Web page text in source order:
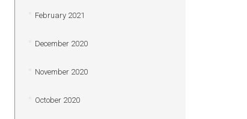
February 2021
December 2020
November 2020
October 2020